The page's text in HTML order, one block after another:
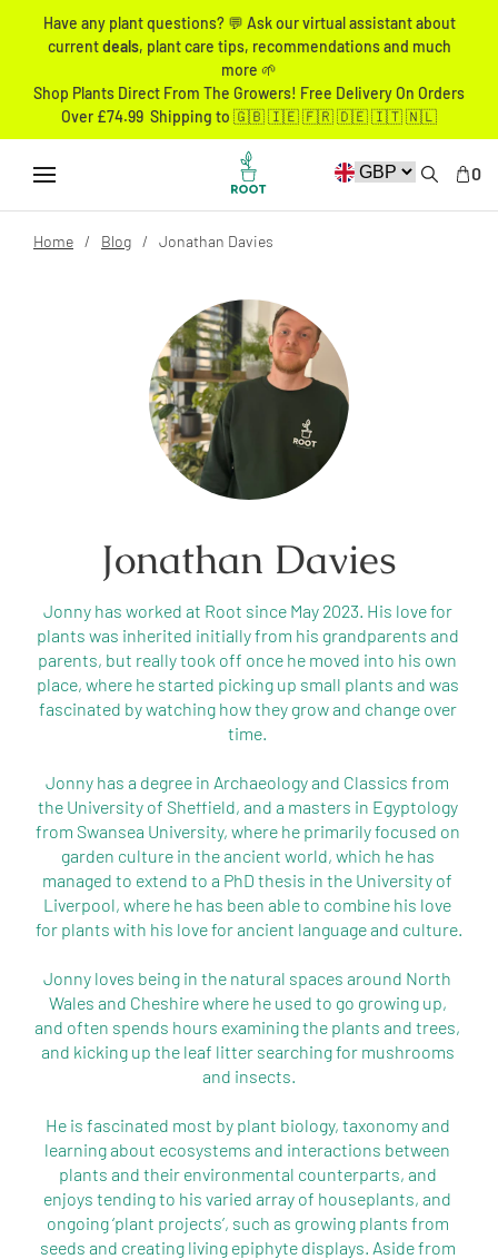
Have any plant questions? 💬 Ask our virtual assistant about
currentdeals, plant care tips, recommendations and much
more 🌱
Shop Plants Direct From The Growers! Free Delivery On Orders
Over £74.99 Shipping to 🇬🇧 🇮🇪 🇫🇷 🇩🇪 🇮🇹 🇳🇱
0
Home Blog Jonathan Davies
Jonathan Davies
Jonny has worked at Root since May 2023. His love for
plants was inherited initially from his grandparents and
parents, but really took off once he moved into his own
place, where he started picking up small plants and was
fascinated by watching how they grow and change over
time.
Jonny has a degree in Archaeology and Classics from
the University of Sheffield, and a masters in Egyptology
from Swansea University, where he primarily focused on
garden culture in the ancient world, which he has
managed to extend to a PhD thesis in the University of
Liverpool, where he has been able to combine his love
for plants with his love for ancient language and culture.
Jonny loves being in the natural spaces around North
Wales and Cheshire where he used to go growing up,
and often spends hours examining the plants and trees,
and kicking up the leaf litter searching for mushrooms
and insects.
He is fascinated most by plant biology, taxonomy and
learning about ecosystems and interactions between
plants and their environmental counterparts, and
enjoys tending to his varied array of houseplants, and
ongoing ‘plant projects’, such as growing plants from
seeds and creating living epiphyte displays. Aside from